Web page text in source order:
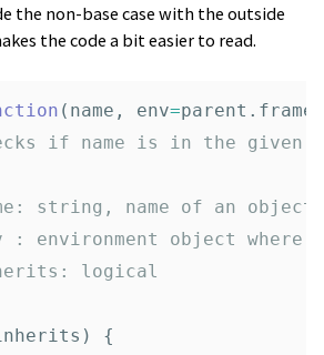
the non-base case with the outside
the code a bit easier to read.
( name , env=parent.frame
if name is in the given
string, name of an object
: environment object where
logical
)
{